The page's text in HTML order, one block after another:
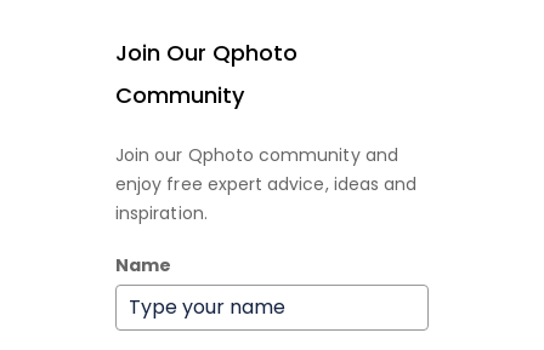
Join Our Qphoto
Community
Join our Qphoto community and
enjoy free expert advice, ideas and
inspiration.
Name